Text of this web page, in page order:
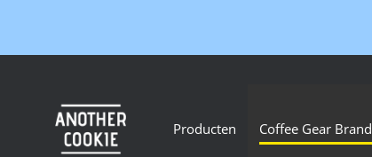
Producten Coffee Gear Brand